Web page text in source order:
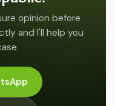
opinion before
and I'll help you